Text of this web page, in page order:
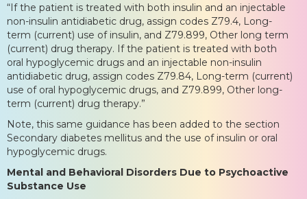
“If the patient is treated with both insulin and an injectable
non-insulin antidiabetic drug, assign codes Z79.4, Long-
term (current) use of insulin, and Z79.899, Other long term
(current) drug therapy. If the patient is treated with both
oral hypoglycemic drugs and an injectable non-insulin
antidiabetic drug, assign codes Z79.84, Long-term (current)
use of oral hypoglycemic drugs, and Z79.899, Other long-
term (current) drug therapy.”
Note, this same guidance has been added to the section
Secondary diabetes mellitus and the use of insulin or oral
hypoglycemic drugs.
Mental and Behavioral Disorders Due to Psychoactive
Substance Use